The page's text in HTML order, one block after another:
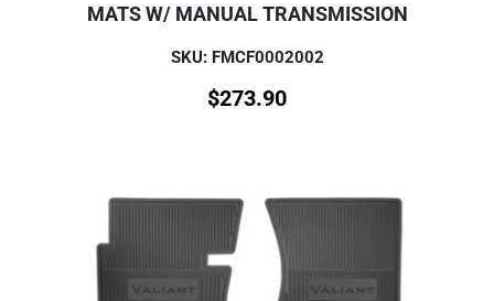
MATS W/ MANUAL TRANSMISSION
SKU: FMCF0002002
$273.90